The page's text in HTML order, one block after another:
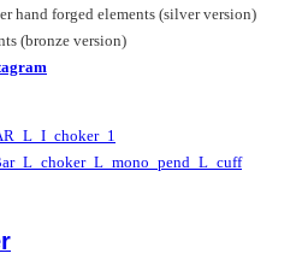
hand forged elements (silver version)
(bronze version)